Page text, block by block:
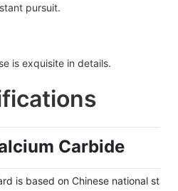
pursuit.
is exquisite in details.
Carbide
is based on Chinese national